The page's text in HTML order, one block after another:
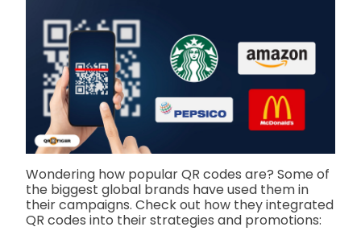
Wondering how popular QR codes are? Some of
the biggest global brands have used them in
their campaigns. Check out how they integrated
QR codes into their strategies and promotions: